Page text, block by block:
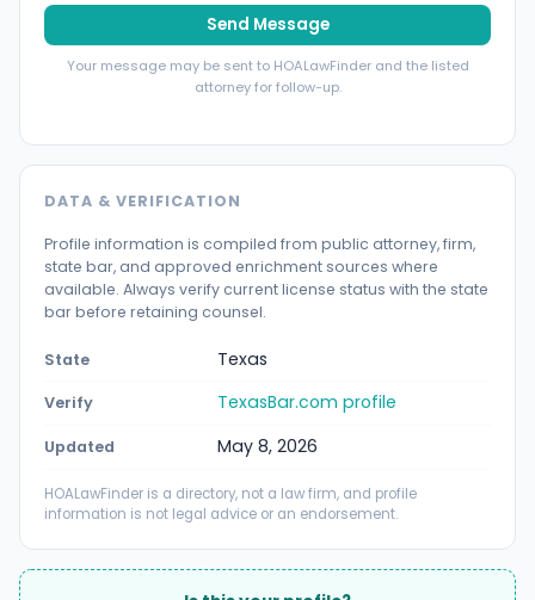
Send Message
Your message may be sent to HOALawFinder and the listed
attorney for follow-up.
DATA & VERIFICATION
Profile information is compiled from public attorney, firm,
state bar, and approved enrichment sources where
available. Always verify current license status with the state
bar before retaining counsel.
State Texas
Verify TexasBar.com profile
Updated May 8, 2026
HOALawFinder is a directory, not a law firm, and profile
information is not legal advice or an endorsement.